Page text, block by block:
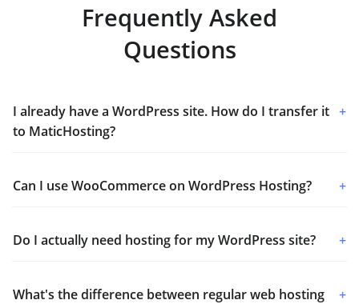
Frequently Asked
Questions
I already have a WordPress site. How do I transfer it
to MaticHosting?
+
Can I use WooCommerce on WordPress Hosting? +
Do I actually need hosting for my WordPress site? +
What's the difference between regular web hosting
+